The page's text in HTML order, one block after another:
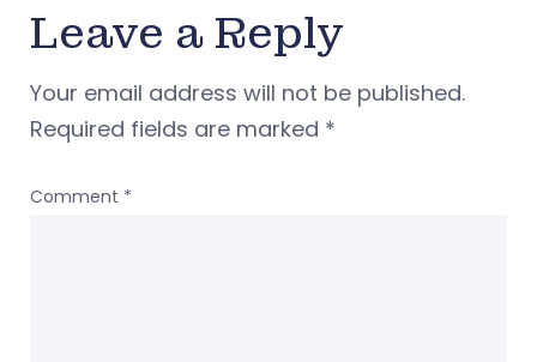
Leave a Reply
Your email address will not be published.
Required fields are marked *
Comment *